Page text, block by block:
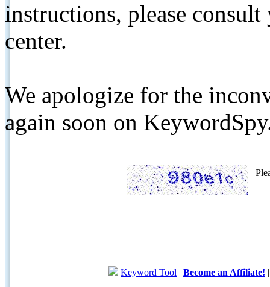
instructions, please
center.
We apologize for the
again soon on
Keyword Tool | Become an Affiliate!